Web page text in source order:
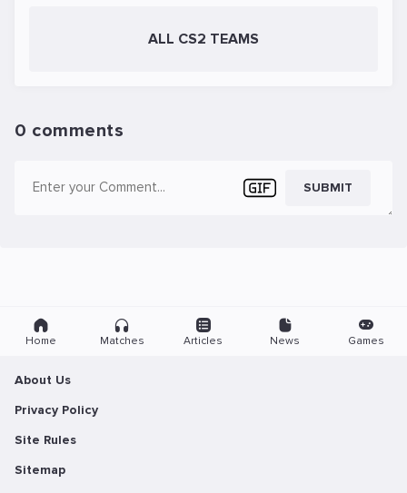
ALL CS2 TEAMS
0 comments
SUBMIT
Home Matches Articles News Games
About Us
Privacy Policy
Site Rules
Sitemap